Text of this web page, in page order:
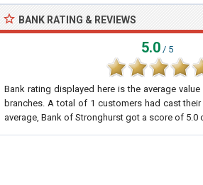
BANK RATING & REVIEWS
5.0 / 5
Bank rating displayed here is the average value
branches. A total of 1 customers had cast
average, Bank of Stronghurst got a score of 5.0